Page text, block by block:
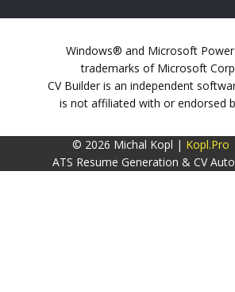
Windows® and Microsoft
trademarks of Microsoft
CV Builder is an independent
is not affiliated with or endorsed
© 2026 Michal Kopl | Kopl.Pro
ATS Resume Generation & CV